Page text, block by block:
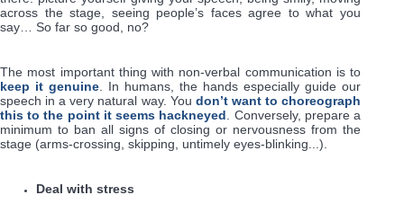
across the stage, seeing people’s faces agree to what you
say… So far so good, no?
The most important thing with non-verbal communication is to
keep it genuine . In humans, the hands especially guide our
speech in a very natural way. You don’t want to choreograph
this to the point it seems hackneyed . Conversely, prepare a
minimum to ban all signs of closing or nervousness from the
stage (arms-crossing, skipping, untimely eyes-blinking...).
Deal with stress